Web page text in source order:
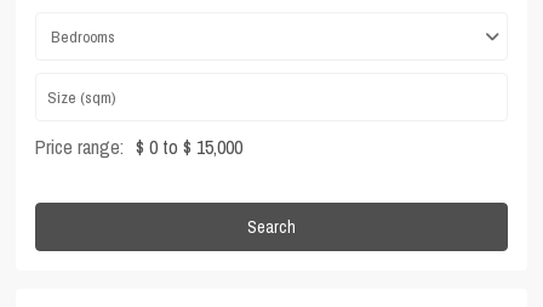
Bedrooms
Price range: $ 0 to $ 15,000
Search